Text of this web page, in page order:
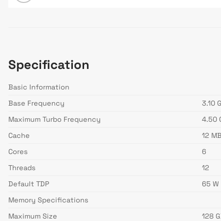
Specification
Basic Information
Base Frequency
3.10
Maximum Turbo Frequency
4.50
Cache
12
Cores
6
Threads
12
Default TDP
65 W
Memory Specifications
Maximum Size
128